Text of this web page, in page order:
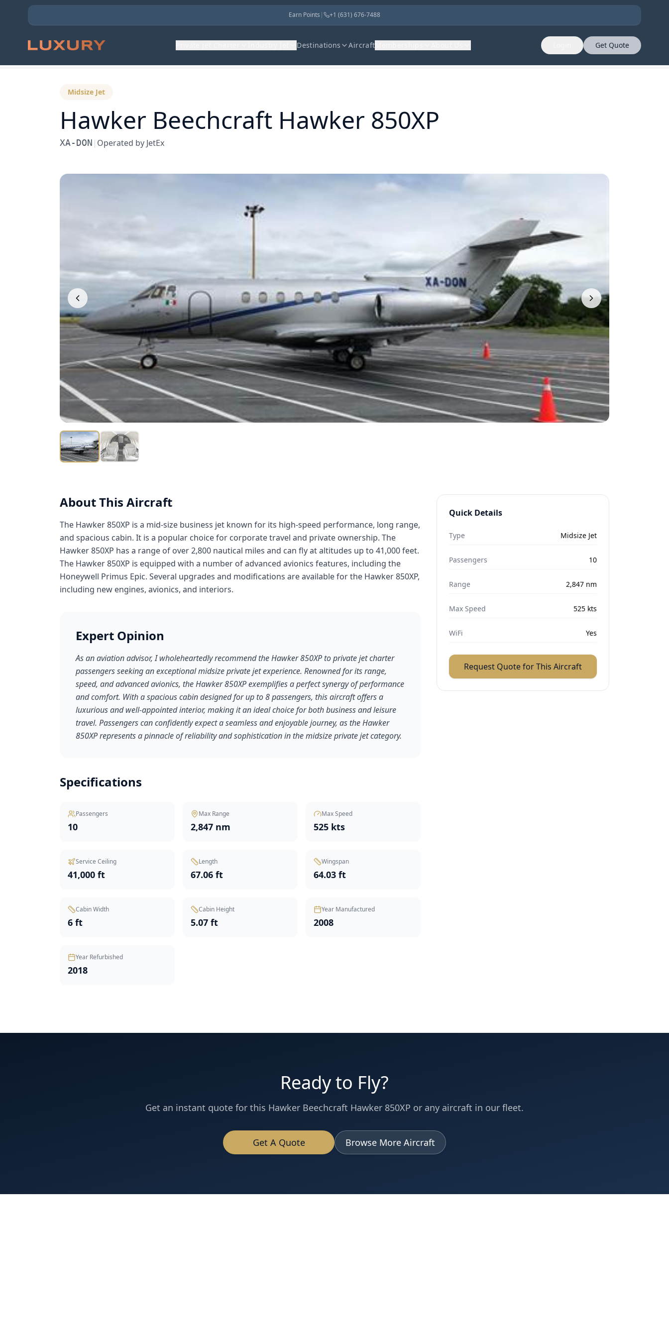
Earn Points | +1 (631) 676-7488
Destinations Aircraft Get Quote
Back to Aircraft Fleet
Midsize Jet
Hawker Beechcraft Hawker 850XP
XA-DON | Operated by JetEx
About This Aircraft
The Hawker 850XP is a mid-size business jet known for its high-speed performance, long range,
and spacious cabin. It is a popular choice for corporate travel and private ownership. The
Hawker 850XP has a range of over 2,800 nautical miles and can fly at altitudes up to 41,000 feet.
The Hawker 850XP is equipped with a number of advanced avionics features, including the
Honeywell Primus Epic. Several upgrades and modifications are available for the Hawker 850XP,
including new engines, avionics, and interiors.
Expert Opinion
As an aviation advisor, I wholeheartedly recommend the Hawker 850XP to private jet charter
passengers seeking an exceptional midsize private jet experience. Renowned for its range,
speed, and advanced avionics, the Hawker 850XP exemplifies a perfect synergy of performance
and comfort. With a spacious cabin designed for up to 8 passengers, this aircraft offers a
luxurious and well-appointed interior, making it an ideal choice for both business and leisure
travel. Passengers can confidently expect a seamless and enjoyable journey, as the Hawker
850XP represents a pinnacle of reliability and sophistication in the midsize private jet category.
Specifications
Passengers
10
Max Range
2,847 nm
Max Speed
525 kts
Service Ceiling
41,000 ft
Length
67.06 ft
Wingspan
64.03 ft
Cabin Width
6 ft
Cabin Height
5.07 ft
Year Manufactured
2008
Year Refurbished
2018
Quick Details
Type Midsize Jet
Passengers 10
Range 2,847nm
Max Speed 525kts
WiFi Yes
Request Quote for This Aircraft
Ready to Fly?
Get an instant quote for this Hawker Beechcraft Hawker 850XP or any aircraft in our fleet.
Get A Quote Browse More Aircraft